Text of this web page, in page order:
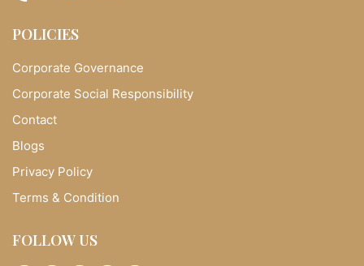
POLICIES
Corporate Governance
Corporate Social Responsibility
Contact
Blogs
Privacy Policy
Terms & Condition
FOLLOW US